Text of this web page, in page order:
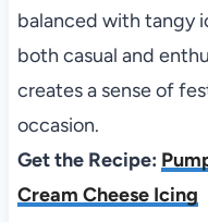
balanced with tangy
both casual and
creates a sense of
occasion.
Get the Recipe:
Cream Cheese Icing